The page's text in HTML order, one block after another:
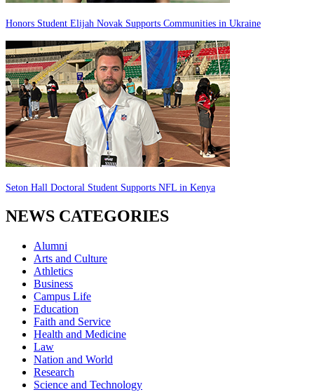
Honors Student Elijah Novak Supports Communities in Ukraine
Seton Hall Doctoral Student Supports NFL in Kenya
NEWS CATEGORIES
Alumni
Arts and Culture
Athletics
Business
Campus Life
Education
Faith and Service
Health and Medicine
Law
Nation and World
Research
Science and Technology